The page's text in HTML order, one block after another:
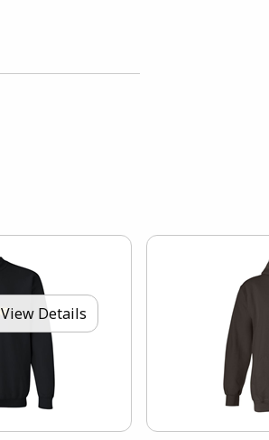
View Details